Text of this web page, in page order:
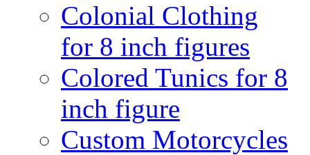
Colonial Clothing
for 8 inch figures
Colored Tunics for 8
inch figure
Custom Motorcycles